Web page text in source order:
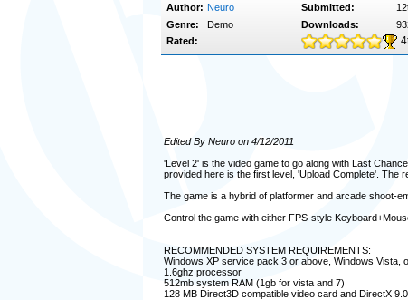
Author: Neuro Submitted:
Genre:
Demo Downloads:
Rated:
Edited By Neuro on 4/12/2011
'Level 2' is the video game to go along with Last
provided here is the first level, 'Upload Complete'. The
The game is a hybrid of platformer and arcade shoot-
Control the game with either FPS-style
RECOMMENDED SYSTEM REQUIREMENTS:
Windows XP service pack 3 or above, Windows Vista,
1.6ghz processor
512mb system RAM (1gb for vista and 7)
128 MB Direct3D compatible video card and DirectX